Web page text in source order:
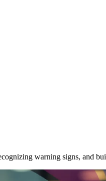
warning signs, and